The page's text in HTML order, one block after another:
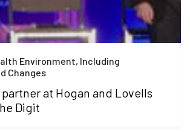
Environment, Including
Changes
at Hogan and Lovells
Digit